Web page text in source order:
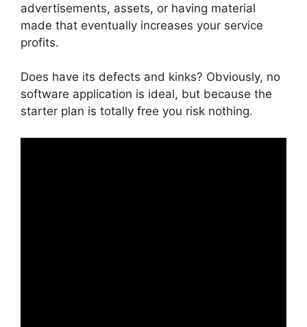
advertisements, assets, or having material
made that eventually increases your service
profits.
Does have its defects and kinks? Obviously, no
software application is ideal, but because the
starter plan is totally free you risk nothing.